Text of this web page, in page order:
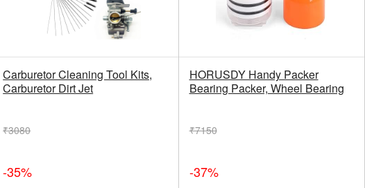
Carburetor Cleaning Tool Kits,
Carburetor Dirt Jet
₹3080
-35%
HORUSDY Handy Packer
Bearing Packer, Wheel Bearing
₹7150
-37%